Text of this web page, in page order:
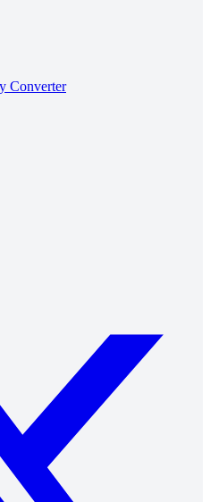
Converter